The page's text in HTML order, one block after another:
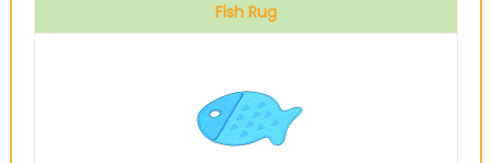
Fish Rug